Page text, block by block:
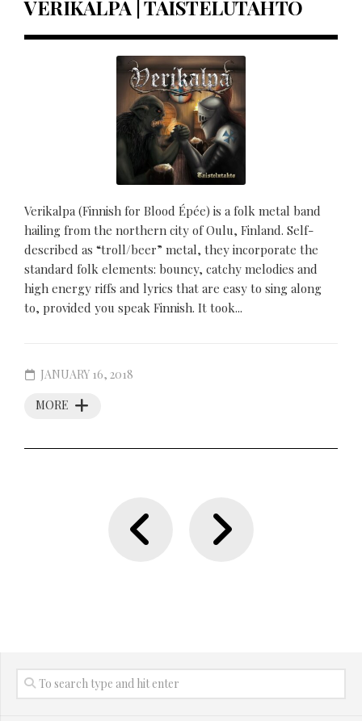
VERIKALPA | TAISTELUTAHTO
Verikalpa (Finnish for Blood Épée) is a folk metal band
hailing from the northern city of Oulu, Finland. Self-
described as “troll/beer” metal, they incorporate the
standard folk elements: bouncy, catchy melodies and
high energy riffs and lyrics that are easy to sing along
to, provided you speak Finnish. It took...
MORE
JANUARY 16, 2018